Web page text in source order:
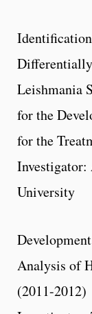
Differentially
Leishmania
for the
for the
Investigator:
University
Analysis of
(2011-2012)